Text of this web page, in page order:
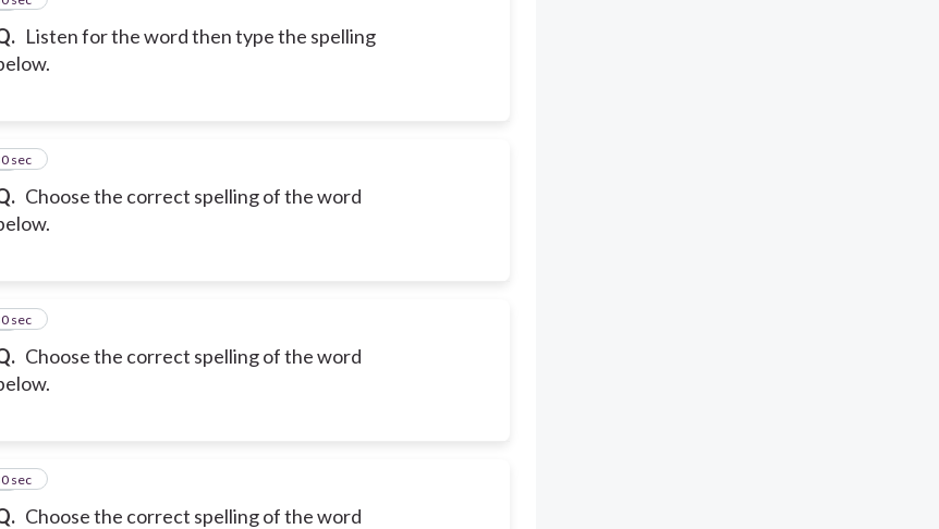
Listen for the word then type the spelling
Choose the correct spelling of the word
sec
Choose the correct spelling of the word
sec
Choose the correct spelling of the word
sec